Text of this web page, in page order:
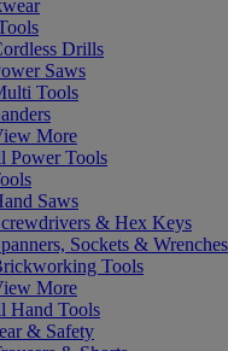
Drills
Saws
Tools
More
Power Tools
Saws
& Hex Keys
Sockets & Wrenches
Tools
More
Hand Tools
& Safety